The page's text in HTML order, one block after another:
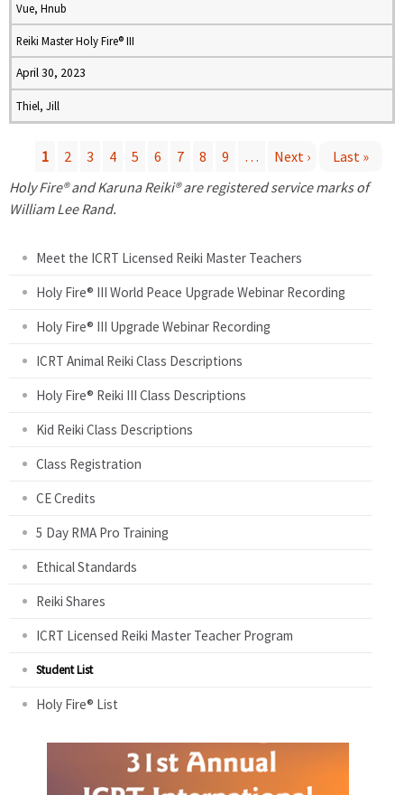
Vue, Hnub
Reiki Master Holy Fire® III
April 30, 2023
Thiel, Jill
P
1 2 3 4 5 6 7 8 9 … Next ›
Last »
Holy Fire® and Karuna Reiki® are registered service marks of
William Lee Rand.
Meet the ICRT Licensed Reiki Master Teachers
Holy Fire® III World Peace Upgrade Webinar Recording
Holy Fire® III Upgrade Webinar Recording
ICRT Animal Reiki Class Descriptions
Holy Fire® Reiki III Class Descriptions
Kid Reiki Class Descriptions
Class Registration
CE Credits
5 Day RMA Pro Training
Ethical Standards
Reiki Shares
ICRT Licensed Reiki Master Teacher Program
Student List
Holy Fire® List